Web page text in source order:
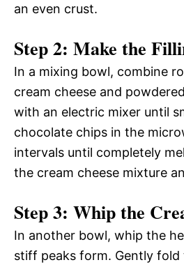
an even crust.
Step 2: Make the
In a mixing bowl, combine
cream cheese and
with an electric mixer until
chocolate chips in the
intervals until completely
the cream cheese mixture
Step 3: Whip the
In another bowl, whip the
stiff peaks form. Gently fold